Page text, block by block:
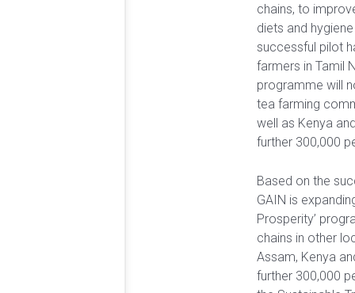
chains, to
diets and
successful pilot
farmers in Tamil
programme will
tea farming
well as Kenya
further 300,000
Based on the
GAIN is
Prosperity’
chains in other
Assam, Kenya
further 300,000